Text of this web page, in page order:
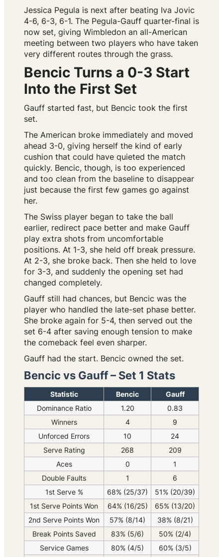
Jessica Pegula is next after beating Iva Jovic
4-6, 6-3, 6-1. The Pegula-Gauff quarter-final is
now set, giving Wimbledon an all-American
meeting between two players who have taken
very different routes through the grass.
Bencic Turns a 0-3 Start
Into the First Set
Gauff started fast, but Bencic took the first
set.
The American broke immediately and moved
ahead 3-0, giving herself the kind of early
cushion that could have quieted the match
quickly. Bencic, though, is too experienced
and too clean from the baseline to disappear
just because the first few games go against
her.
The Swiss player began to take the ball
earlier, redirect pace better and make Gauff
play extra shots from uncomfortable
positions. At 1-3, she held off break pressure.
At 2-3, she broke back. Then she held to love
for 3-3, and suddenly the opening set had
changed completely.
Gauff still had chances, but Bencic was the
player who handled the late-set phase better.
She broke again for 5-4, then served out the
set 6-4 after saving enough tension to make
the comeback feel even sharper.
Gauff had the start. Bencic owned the set.
Bencic vs Gauff – Set 1 Stats
Statistic Bencic
Gauff
Dominance Ratio
1.20
0.83
Winners
4
9
Unforced Errors
10
24
Serve Rating
268
209
Aces
0
1
Double Faults
1
6
1st Serve %
68% (25/37)
51% (20/39)
1st Serve Points Won
64% (16/25)
65% (13/20)
2nd Serve Points Won
57% (8/14)
38% (8/21)
Break Points Saved
83% (5/6)
50% (2/4)
Service Games
80% (4/5)
60% (3/5)